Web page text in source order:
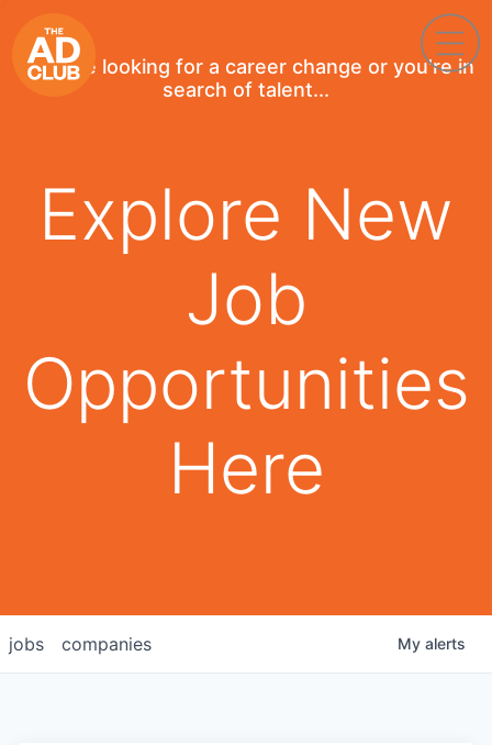
If you're looking for a career change or you're in
search of talent...
Explore New
Job
Opportunities
Here
jobs companies My alerts